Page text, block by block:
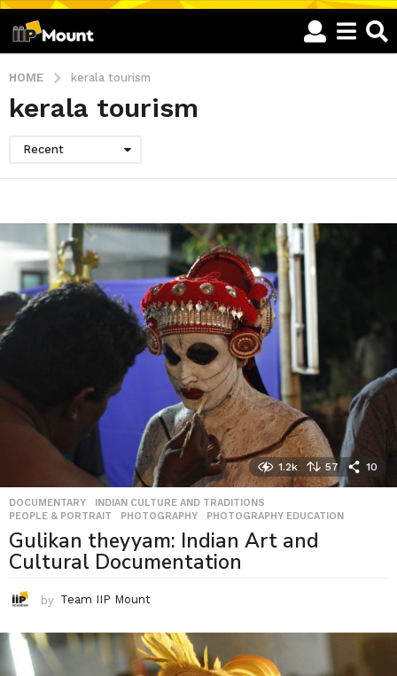
HOME kerala tourism
kerala tourism
Recent
1.2k 57 10
DOCUMENTARY INDIAN CULTURE AND TRADITIONS
PEOPLE & PORTRAIT
,PHOTOGRAPHY ,PHOTOGRAPHY EDUCATION
Gulikan theyyam: Indian Art and
Cultural Documentation
by Team IIP Mount